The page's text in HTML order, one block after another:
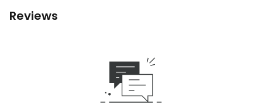
Reviews